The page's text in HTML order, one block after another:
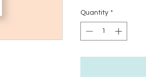
Quantity *